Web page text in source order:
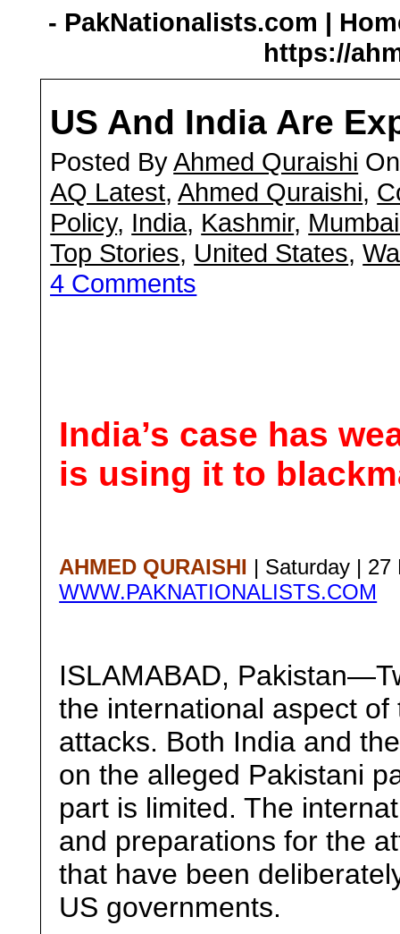
- PakNationalists.com |
https://
US And India Are
Posted ByAhmed Quraishi
AQ Latest,Ahmed Quraishi,
Policy, India, Kashmir,
Top Stories, United States,
4 Comments
India’s case has
is using it to
AHMED QURAISHI | Saturday | 27
WWW.PAKNATIONALISTS.COM
ISLAMABAD,
the international aspect
attacks. Both India and
on the alleged Pakistani
part is limited. The
and preparations for the
that have been
US governments.